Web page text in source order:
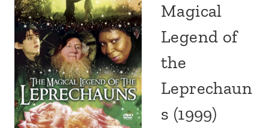
Magical
Legend of
the
Leprechaun
s (1999)